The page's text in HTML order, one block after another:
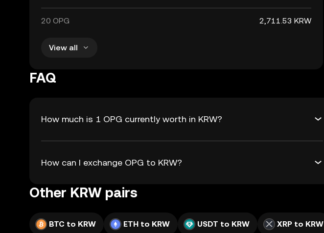
20 OPG 2,711.53 KRW
View all
FAQ
How much is 1 OPG currently worth in KRW?
How can I exchange OPG to KRW?
Other KRW pairs
BTC to KRW ETH to KRW USDT to KRW XRP to KRW